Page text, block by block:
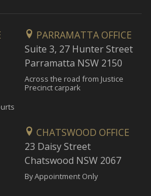
PARRAMATTA OFFICE
Suite 3, 27 Hunter Street
Parramatta NSW 2150
Across the road from Justice
Precinct carpark
CHATSWOOD OFFICE
23 Daisy Street
Chatswood NSW 2067
By Appointment Only